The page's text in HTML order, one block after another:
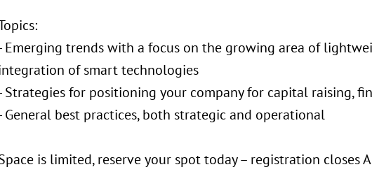
Emerging trends with a focus on the growing area of
of smart technologies
Strategies for positioning your company for capital raising,
General best practices, both strategic and operational
is limited, reserve your spot today – registration closes